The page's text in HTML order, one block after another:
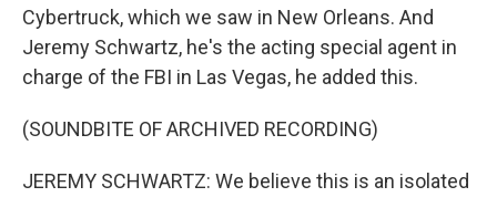
Cybertruck, which we saw in New Orleans. And
Jeremy Schwartz, he's the acting special agent in
charge of the FBI in Las Vegas, he added this.
(SOUNDBITE OF ARCHIVED RECORDING)
JEREMY SCHWARTZ: We believe this is an isolated